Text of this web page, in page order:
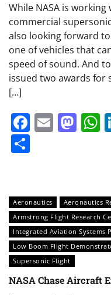
While NASA is
commercial
also looking forward
one of vehicles that
speed of sound. And
issued two awards for
[…]
Email
Aeronautics
Aeronautics
Armstrong Flight Research
Integrated Aviation Systems
Low Boom Flight
Supersonic Flight
NASA Chase Aircraft